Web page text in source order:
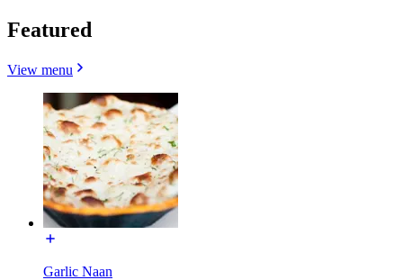
Featured
View menu
Garlic Naan